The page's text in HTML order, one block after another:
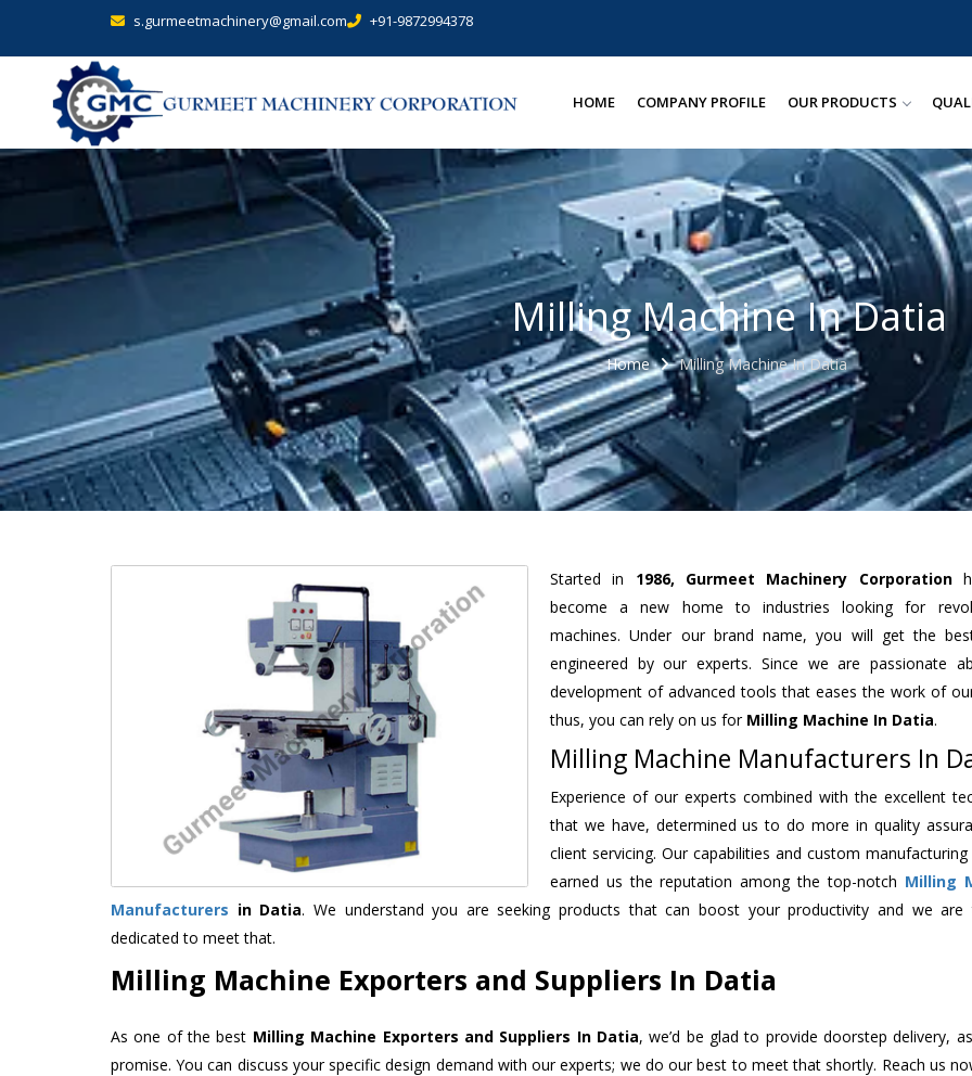
s.gurmeetmachinery@gmail.com +91-9872994378
HOME COMPANY PROFILE OUR PRODUCTS
Milling Machine In Datia
Home Milling Machine In Datia
Started in 1986, Gurmeet Machinery Corporation
become a new home to industries looking for
machines. Under our brand name, you will get the
engineered by our experts. Since we are passionate
development of advanced tools that eases the work of
thus, you can rely on us for Milling Machine In Datia.
Milling Machine Manufacturers In
Experience of our experts combined with the excellent
that we have, determined us to do more in quality
client servicing. Our capabilities and custom manufacturing
earned us the reputation among the top-notch Milling
Manufacturers in Datia. We understand you are seeking products that can boost your productivity and we are
dedicated to meet that.
Milling Machine Exporters and Suppliers In Datia
As one of the best Milling Machine Exporters and Suppliers In Datia, we’d be glad to provide doorstep delivery,
promise. You can discuss your specific design demand with our experts; we do our best to meet that shortly. Reach us